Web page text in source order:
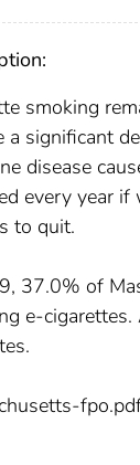
smoking
a significant
disease
every year
to quit.
37.0% of
e-